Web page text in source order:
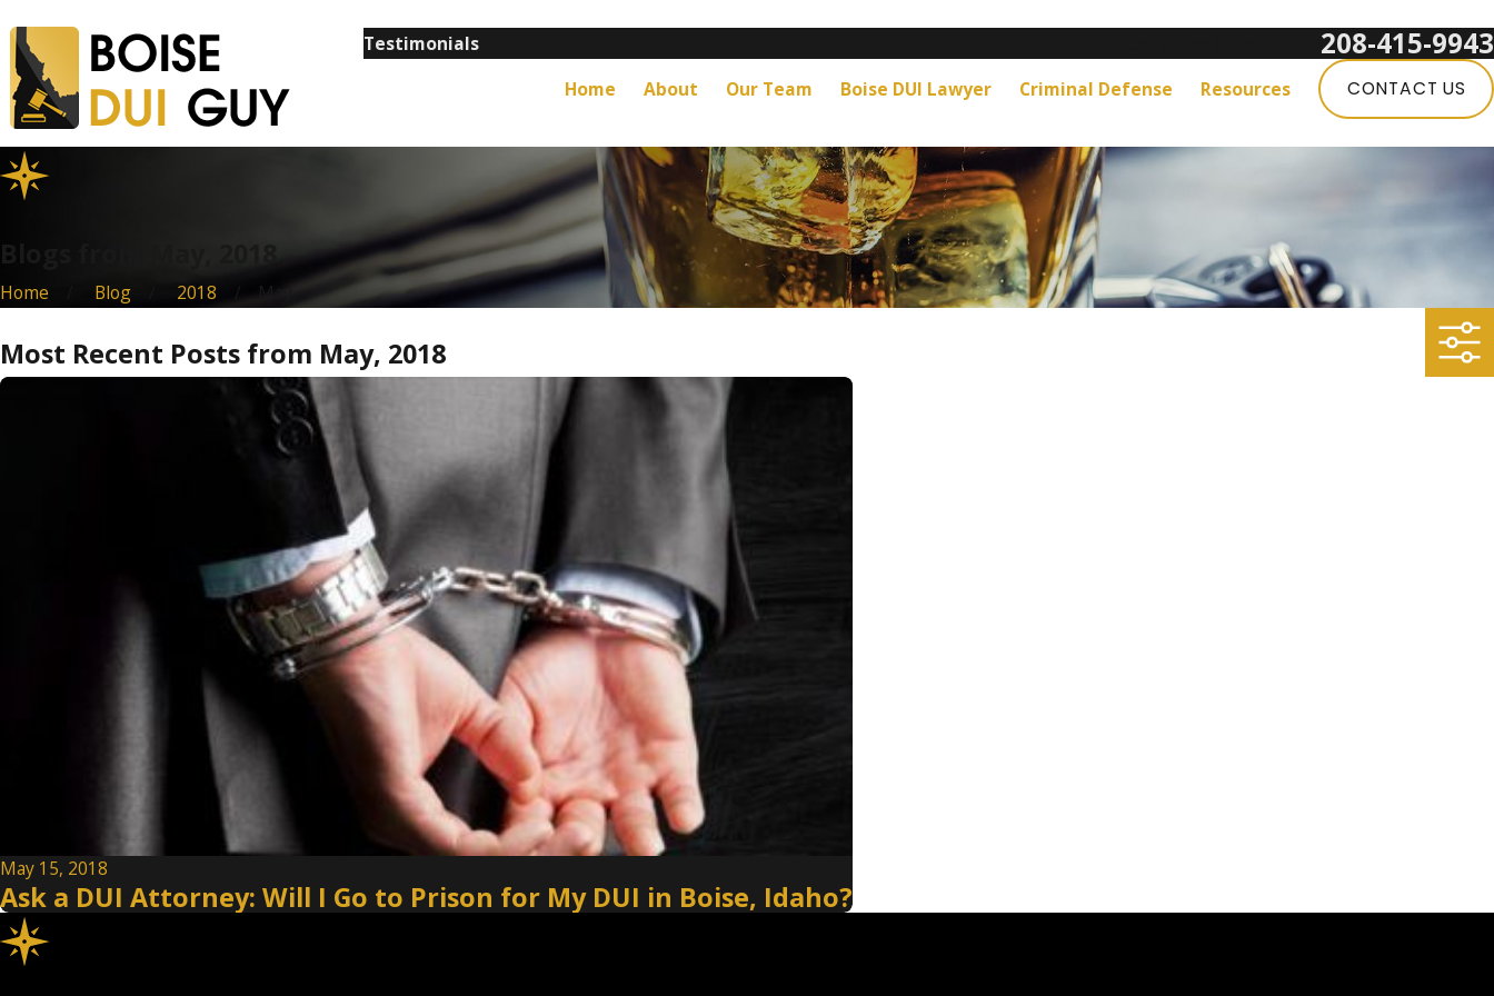
Testimonials 208-415-9943
Home About Our Team Boise DUI Lawyer Criminal Defense Resources CONTACT US
Blogs from May, 2018
Home Blog 2018
Most Recent Posts from May, 2018
May 15, 2018
Ask a DUI Attorney: Will I Go to Prison for My DUI in Boise, Idaho?